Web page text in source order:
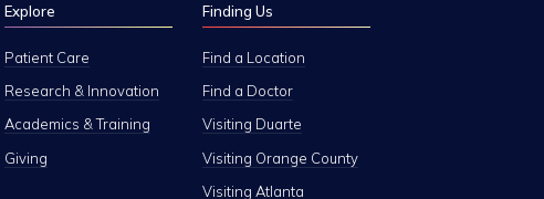
Explore
Patient Care
Research & Innovation
Academics & Training
Giving
Finding Us
Find a Location
Find a Doctor
Visiting Duarte
Visiting Orange County
Visiting Atlanta